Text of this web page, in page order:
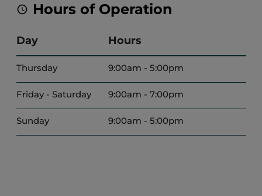
Hours of Operation
Day Hours
Thursday 9:00am - 5:00pm
Friday - Saturday 9:00am - 7:00pm
Sunday 9:00am - 5:00pm